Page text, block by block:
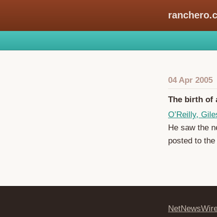
04 Apr 2005
The birth of
O’Reilly,
He saw the
posted to